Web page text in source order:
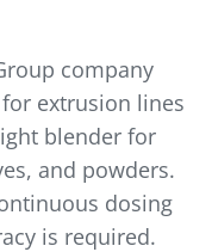
company
extrusion lines
blender for
and powders.
dosing
is required.